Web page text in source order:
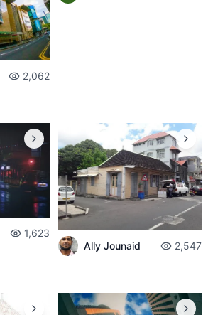
2,062
1,623
Ally Jounaid
2,547